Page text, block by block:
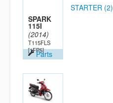
SPARK
115I
(2014)
T115FLS
[1FP5]Parts
STARTER (2)